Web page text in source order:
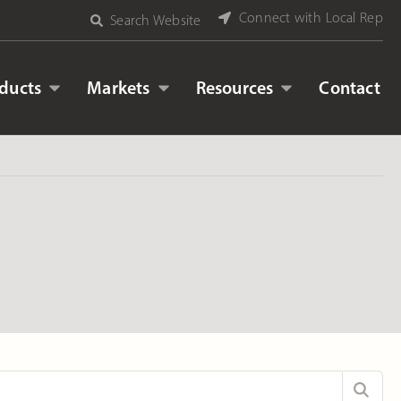
Search Website Connect with Local Rep
Markets Resources Contact